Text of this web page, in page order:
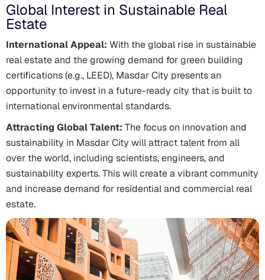
Global Interest in Sustainable Real
Estate
International Appeal: With the global rise in sustainable
real estate and the growing demand for green building
certifications (e.g., LEED), Masdar City presents an
opportunity to invest in a future-ready city that is built to
international environmental standards.
Attracting Global Talent: The focus on innovation and
sustainability in Masdar City will attract talent from all
over the world, including scientists, engineers, and
sustainability experts. This will create a vibrant community
and increase demand for residential and commercial real
estate.